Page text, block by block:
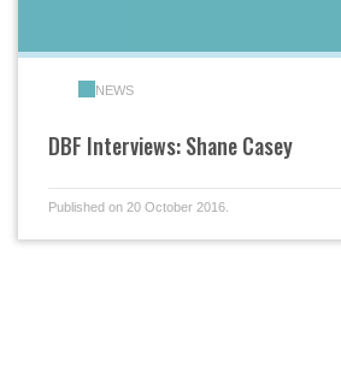
NEWS
DBF Interviews: Shane Casey
Published on 20 October 2016.